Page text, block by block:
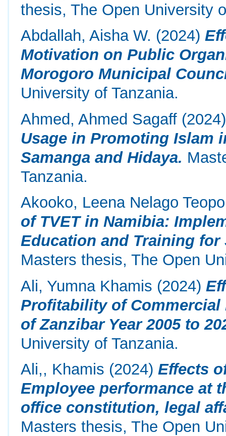
thesis, The Open University
Abdallah, Aisha W. (2024)
Motivation on Public
Morogoro Municipal
University of Tanzania.
Ahmed, Ahmed Sagaff
Usage in Promoting Islam
Samanga and Hidaya.
Tanzania.
Akooko, Leena Nelago
of TVET in Namibia:
Education and Training
Masters thesis, The Open
Ali, Yumna Khamis (2024)
Profitability of Commercial
of Zanzibar Year 2005 to
University of Tanzania.
Ali,, Khamis (2024)Effects
Employee performance at
office constitution, legal
Masters thesis, The Open